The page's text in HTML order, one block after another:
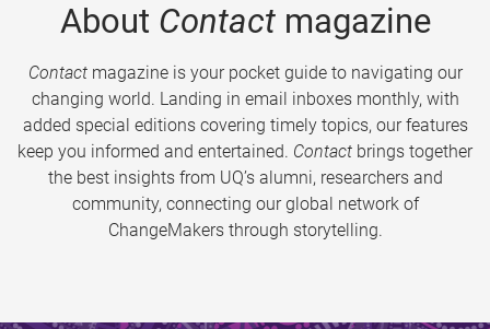
About Contactmagazine
Contactmagazine is your pocket guide to navigating our
changing world. Landing in email inboxes monthly, with
added special editions covering timely topics, our features
keep you informed and entertained. Contact brings together
the best insights from UQ’s alumni, researchers and
community, connecting our global network of
ChangeMakers through storytelling.